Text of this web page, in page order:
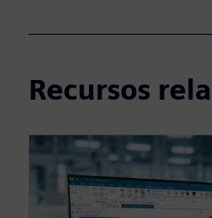
Recursos